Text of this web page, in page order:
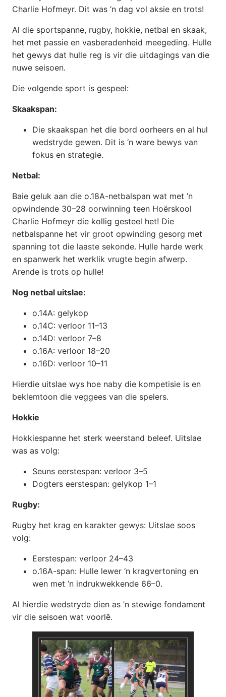
Charlie Hofmeyr. Dit was ‘n dag vol aksie en trots!
Al die sportspanne, rugby, hokkie, netbal en skaak,
het met passie en vasberadenheid meegeding. Hulle
het gewys dat hulle reg is vir die uitdagings van die
nuwe seisoen.
Die volgende sport is gespeel:
Skaakspan:
Die skaakspan het die bord oorheers en al hul
wedstryde gewen. Dit is ‘n ware bewys van
fokus en strategie.
Netbal:
Baie geluk aan die o.18A-netbalspan wat met ’n
opwindende 30–28 oorwinning teen Hoërskool
Charlie Hofmeyr die kollig gesteel het! Die
netbalspanne het vir groot opwinding gesorg met
spanning tot die laaste sekonde. Hulle harde werk
en spanwerk het werklik vrugte begin afwerp.
Arende is trots op hulle!
Nog netbal uitslae:
o.14A: gelykop
o.14C: verloor 11–13
o.14D: verloor 7–8
o.16A: verloor 18–20
o.16D: verloor 10–11
Hierdie uitslae wys hoe naby die kompetisie is en
beklemtoon die veggees van die spelers.
Hokkie
Hokkiespanne het sterk weerstand beleef. Uitslae
was as volg:
Seuns eerstespan: verloor 3–5
Dogters eerstespan: gelykop 1–1
Rugby:
Rugby het krag en karakter gewys: Uitslae soos
volg:
Eerstespan: verloor 24–43
o.16A-span: Hulle lewer ‘n kragvertoning en
wen met ’n indrukwekkende 66–0.
Al hierdie wedstryde dien as ’n stewige fondament
vir die seisoen wat voorlê.